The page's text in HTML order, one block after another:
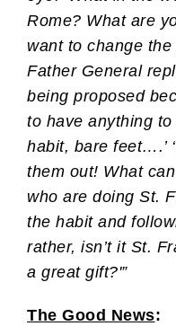
Rome? What are
want to change
Father General
being proposed
to have anything
habit, bare feet….’
them out! What
who are doing St.
the habit and
rather, isn’t it St.
a great gift?'”
The Good News: